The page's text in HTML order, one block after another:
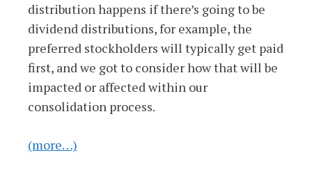
distribution happens if there’s going to be
dividend distributions, for example, the
preferred stockholders will typically get paid
first, and we got to consider how that will be
impacted or affected within our
consolidation process.
(more…)